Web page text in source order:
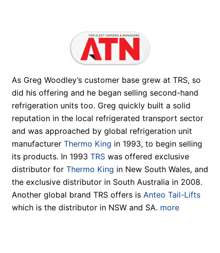
As Greg Woodley’s customer base grew at TRS, so
did his offering and he began selling second-hand
refrigeration units too. Greg quickly built a solid
reputation in the local refrigerated transport sector
and was approached by global refrigeration unit
manufacturer Thermo King in 1993, to begin selling
its products. In 1993 TRS was offered exclusive
distributor for Thermo King in New South Wales, and
the exclusive distributor in South Australia in 2008.
Another global brand TRS offers is Anteo Tail-Lifts
which is the distributor in NSW and SA. more